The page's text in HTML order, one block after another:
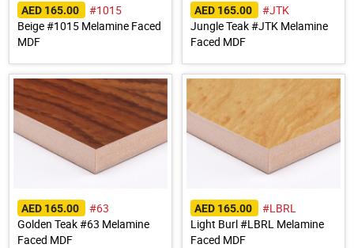
AED 165.00
#1015
Beige #1015 Melamine Faced
MDF
AED 165.00
#JTK
Jungle Teak #JTK Melamine
Faced MDF
AED 165.00
#63
Golden Teak #63 Melamine
Faced MDF
AED 165.00
#LBRL
Light Burl #LBRL Melamine
Faced MDF